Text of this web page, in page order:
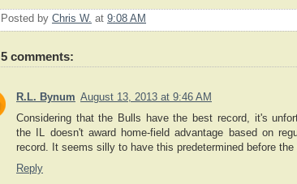
Posted by Chris W. at 9:08 AM
5 comments:
R.L. Bynum August 13, 2013 at 9:46 AM
Considering that the Bulls have the best record, it's
the IL doesn't award home-field advantage based on
record. It seems silly to have this predetermined before the
Reply